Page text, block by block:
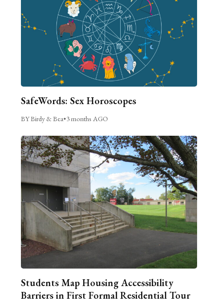
SafeWords: Sex Horoscopes
BY Birdy & Bea•3 months AGO
Students Map Housing Accessibility
Barriers in First Formal Residential Tour